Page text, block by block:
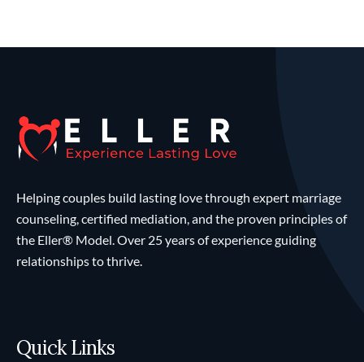
Helping couples build lasting love through expert marriage
counseling, certified mediation, and the proven principles of
the Eller® Model. Over 25 years of experience guiding
relationships to thrive.
Quick Links